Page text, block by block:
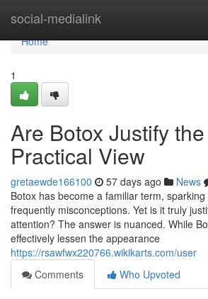
social-medialink
Home
Home
1
Are Botox Justify
Practical View
gretaewde166100 57 days ago News
Botox has become a familiar term,
frequently misconceptions. Yet is it truly
attention? The answer is nuanced. While
effectively lessen the appearance
https://rsawfwx220766.wikikarts.com/user
Comments
Who Upvoted